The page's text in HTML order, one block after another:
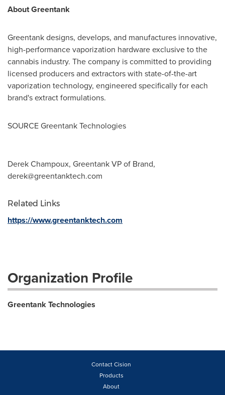
About Greentank
Greentank designs, develops, and manufactures innovative,
high-performance vaporization hardware exclusive to the
cannabis industry. The company is committed to providing
licensed producers and extractors with state-of-the-art
vaporization technology, engineered specifically for each
brand's extract formulations.
SOURCE Greentank Technologies
Derek Champoux, Greentank VP of Brand,
derek@greentanktech.com
Related Links
https://www.greentanktech.com
Organization Profile
Greentank Technologies
Contact Cision
Products
About